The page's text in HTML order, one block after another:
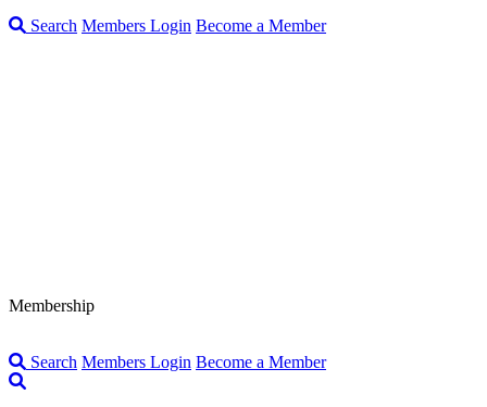
Search Members Login Become a Member
Membership
Search Members Login Become a Member